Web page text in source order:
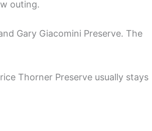
outing.
Gary Giacomini Preserve. The
Thorner Preserve usually stays